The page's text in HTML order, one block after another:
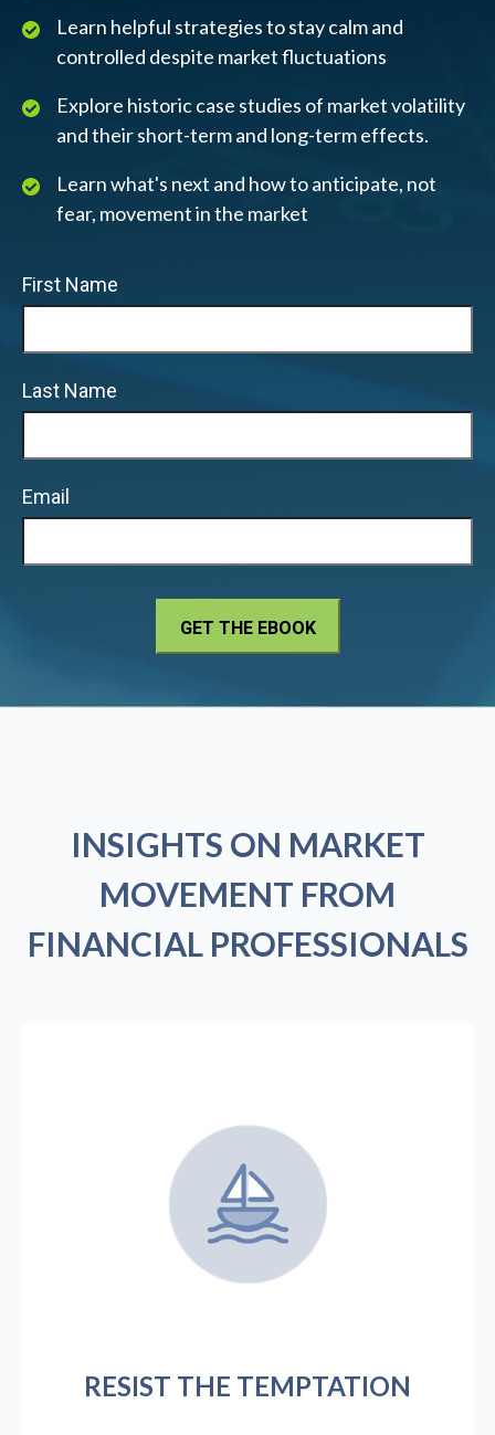
Learn helpful strategies to stay calm and
controlled despite market fluctuations
Explore historic case studies of market volatility
and their short-term and long-term effects.
Learn what's next and how to anticipate, not
fear, movement in the market
First Name
Last Name
Email
INSIGHTS ON MARKET
MOVEMENT FROM
FINANCIAL PROFESSIONALS
RESIST THE TEMPTATION